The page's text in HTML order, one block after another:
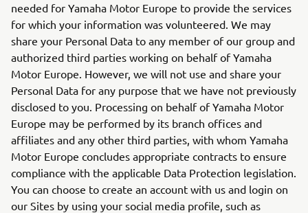
needed for Yamaha Motor Europe to provide the services
for which your information was volunteered. We may
share your Personal Data to any member of our group and
authorized third parties working on behalf of Yamaha
Motor Europe. However, we will not use and share your
Personal Data for any purpose that we have not previously
disclosed to you. Processing on behalf of Yamaha Motor
Europe may be performed by its branch offices and
affiliates and any other third parties, with whom Yamaha
Motor Europe concludes appropriate contracts to ensure
compliance with the applicable Data Protection legislation.
You can choose to create an account with us and login on
our Sites by using your social media profile, such as